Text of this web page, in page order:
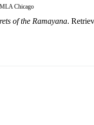
MLA Chicago
of the Ramayana.